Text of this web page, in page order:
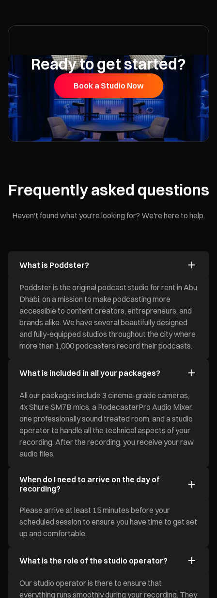
Ready to get started?
Book a Studio Now
Frequently asked questions
Haven't found what you're looking for? We're here to help.
What is Poddster?
Poddster is the original podcast studio for rent in Abu
Dhabi, on a mission to make podcasting more
accessible to content creators, entrepreneurs, and
brands alike. We have several beautifully designed
and fully-equipped studios throughout the city where
more than 1,000 podcasters record their podcasts.
What is included in all your packages?
All our packages include 3 cinema-grade cameras,
4x Shure SM7B mics, a RodecasterPro Audio Mixer,
one professionally sound treated room, and a studio
operator to handle all the technical aspects of your
recording. After the recording, you receive your raw
audio files.
When do I need to arrive on the day of
recording?
Please arrive at least 15 minutes before your
scheduled session to ensure you have time to get set
up and comfortable.
What is the role of the studio operator?
Our studio operator is there to ensure that
everything runs smoothly during your recording. They